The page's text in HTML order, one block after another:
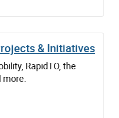
& Initiatives
RapidTO, the